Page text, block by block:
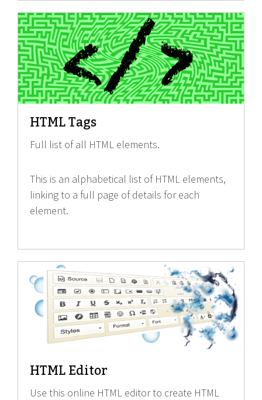
HTML Tags
Full list of all HTML elements.
This is an alphabetical list of HTML elements,
linking to a full page of details for each
element.
HTML Editor
Use this online HTML editor to create HTML